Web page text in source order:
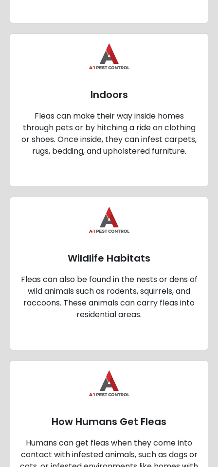
Indoors
Fleas can make their way inside homes
through pets or by hitching a ride on clothing
or shoes. Once inside, they can infest carpets,
rugs, bedding, and upholstered furniture.
Wildlife Habitats
Fleas can also be found in the nests or dens of
wild animals such as rodents, squirrels, and
raccoons. These animals can carry fleas into
residential areas.
How Humans Get Fleas
Humans can get fleas when they come into
contact with infested animals, such as dogs or